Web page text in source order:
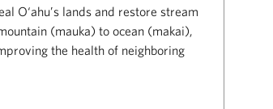
O‘ahu’s lands and restore stream
(mauka) to ocean (makai),
the health of neighboring